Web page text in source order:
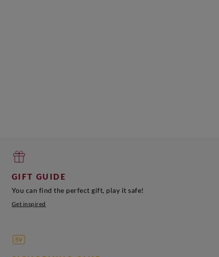
GIFT GUIDE
You can find the perfect gift, play it safe!
Get inspired